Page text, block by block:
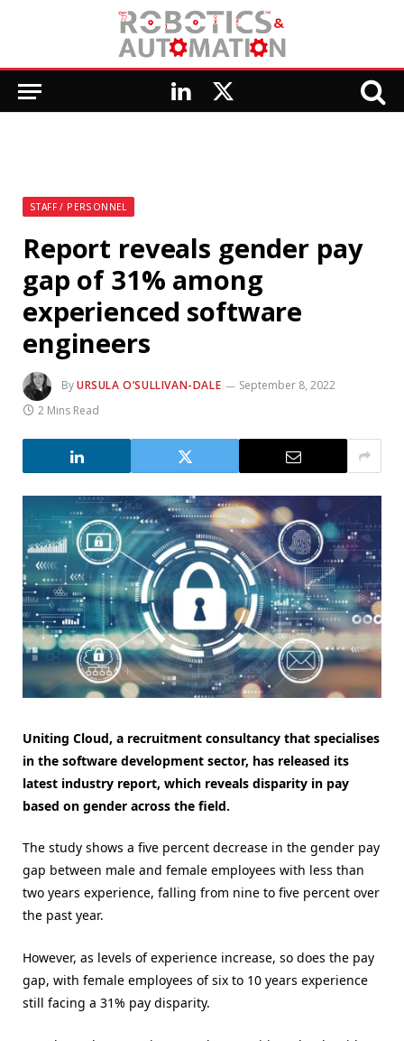
LinkedIn
X
STAFF / PERSONNEL
Report reveals gender pay
gap of 31% among
experienced software
engineers
ByURSULA O’SULLIVAN-DALE
September 8, 2022
2 Mins Read
Uniting Cloud, a recruitment consultancy that specialises
in the software development sector, has released its
latest industry report, which reveals disparity in pay
based on gender across the field.
The study shows a five percent decrease in the gender pay
gap between male and female employees with less than
two years experience, falling from nine to five percent over
the past year.
However, as levels of experience increase, so does the pay
gap, with female employees of six to 10 years experience
still facing a 31% pay disparity.